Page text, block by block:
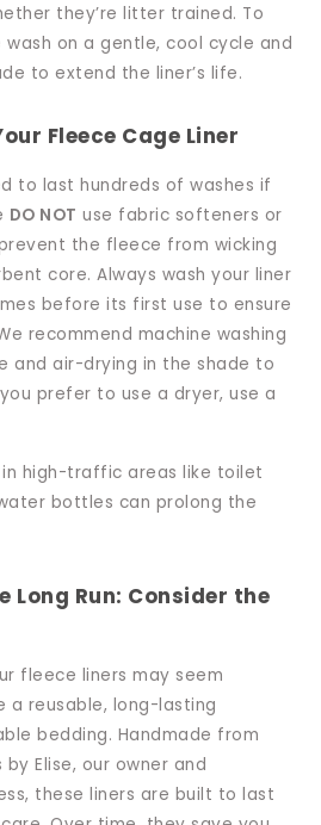
they’re litter trained. To
wash on a gentle, cool cycle and
to extend the liner’s life.
Fleece Cage Liner
to last hundreds of washes if
DO NOT use fabric softeners or
the fleece from wicking
core. Always wash your liner
before its first use to ensure
recommend machine washing
and air-drying in the shade to
prefer to use a dryer, use a
high-traffic areas like toilet
bottles can prolong the
Long Run: Consider the
fleece liners may seem
a reusable, long-lasting
bedding. Handmade from
Elise, our owner and
these liners are built to last